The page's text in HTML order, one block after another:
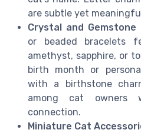
are subtle yet
Crystal and Gemstone
or beaded bracelets
amethyst, sapphire, or
birth month or
with a birthstone
among cat owners
connection.
Miniature Cat